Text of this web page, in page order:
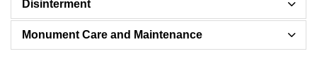
Disinterment
Monument Care and Maintenance